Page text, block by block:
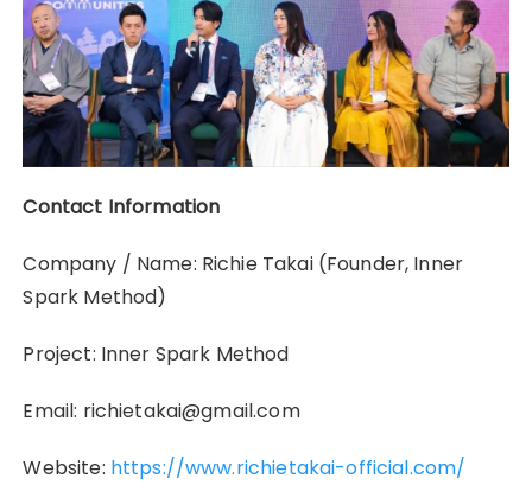
Contact Information
Company / Name: Richie Takai (Founder, Inner
Spark Method)
Project: Inner Spark Method
Email: richietakai@gmail.com
Website: https://www.richietakai-official.com/